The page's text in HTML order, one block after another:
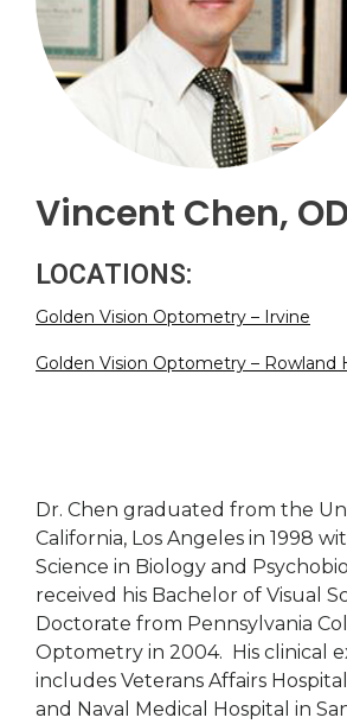
Vincent Chen,
LOCATIONS:
Golden Vision Optometry – Irvine
Golden Vision Optometry – Rowland
Dr. Chen graduated from the
California, Los Angeles in 1998
Science in Biology and
received his Bachelor of Visual
Doctorate from Pennsylvania
Optometry in 2004. His clinical
includes Veterans Affairs
and Naval Medical Hospital in